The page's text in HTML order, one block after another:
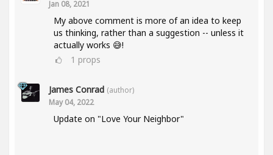
Jan 08, 2021
My above comment is more of an idea to keep
us thinking, rather than a suggestion -- unless it
actually works 😅!
1 props
James Conrad (author)
May 04, 2022
Update on "Love Your Neighbor"